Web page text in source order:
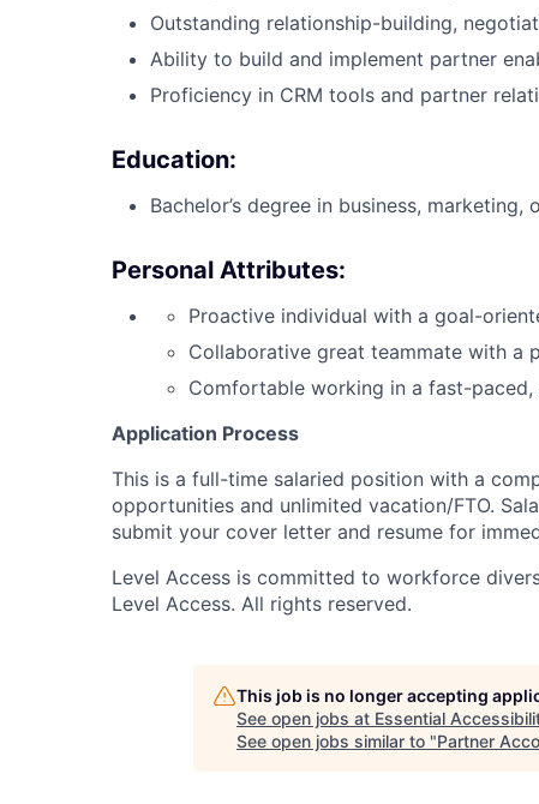
Outstanding relationship-building,
Ability to build and implement partner
Proficiency in CRM tools and partner
Education:
Bachelor’s degree in business,
Personal Attributes:
Proactive individual with a goal-
Collaborative great teammate with a
Comfortable working in a fast-paced,
Application Process
This is a full-time salaried position with a
opportunities and unlimited vacation/FTO.
submit your cover letter and resume for
Level Access is committed to workforce
Level Access. All rights reserved.
This job is no longer accepting
See open jobs at Essential
See open jobs similar to "Partner